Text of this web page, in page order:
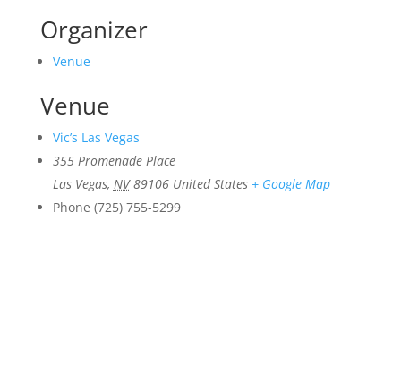
Organizer
Venue
Venue
Vic’s Las Vegas
355 Promenade Place
Las Vegas, NV 89106 United States + Google Map
Phone (725) 755-5299